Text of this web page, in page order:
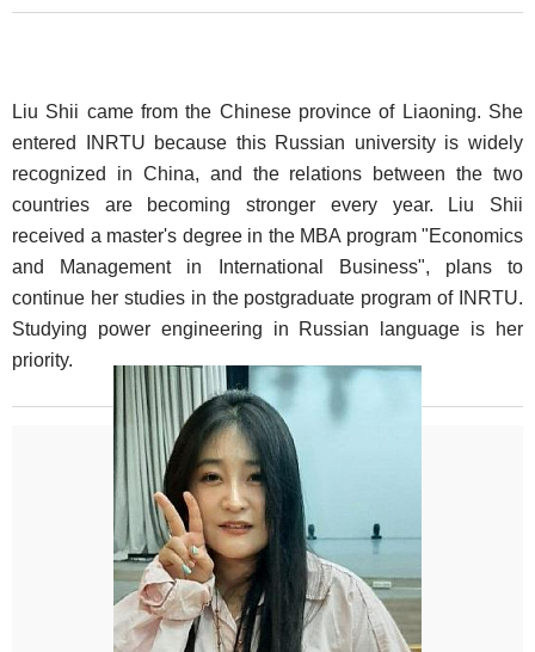
Liu Shii came from the Chinese province of Liaoning. She
entered INRTU because this Russian university is widely
recognized in China, and the relations between the two
countries are becoming stronger every year. Liu Shii
received a master's degree in the MBA program "Economics
and Management in International Business", plans to
continue her studies in the postgraduate program of INRTU.
Studying power engineering in Russian language is her
priority.